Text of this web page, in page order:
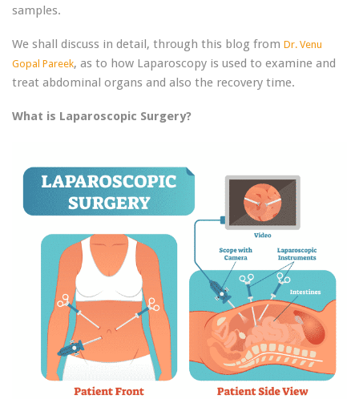
samples.
We shall discuss in detail, through this blog from Dr. Venu
Gopal Pareek, as to how Laparoscopy is used to examine and
treat abdominal organs and also the recovery time.
What is Laparoscopic Surgery?